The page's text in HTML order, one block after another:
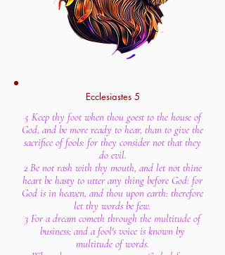
Ecclesiastes 5
5 Keep thy foot when thou goest to the house of
God, and be more ready to hear, than to give the
sacrifice of fools: for they consider not that they
do evil.
2 Be not rash with thy mouth, and let not thine
heart be hasty to utter any thing before God: for
God is in heaven, and thou upon earth: therefore
let thy words be few.
3 For a dream cometh through the multitude of
business; and a fool's voice is known by
multitude of words.